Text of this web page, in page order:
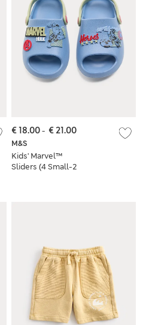
M&S
Kids' Marvel™
Sliders (4 Small-2
€ 18.00- € 21.00